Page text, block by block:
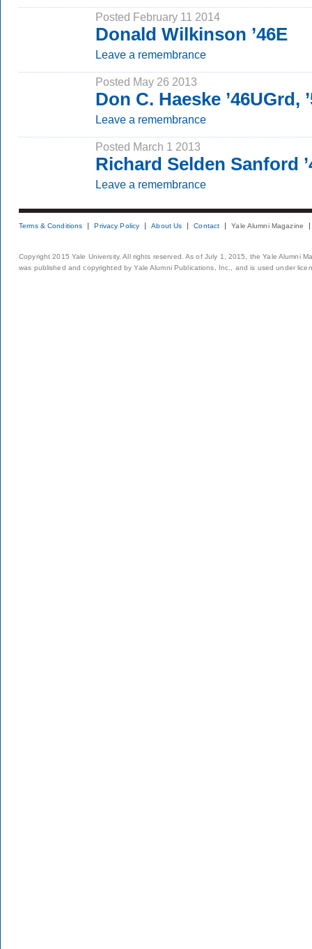
Posted February 11 2014
Donald Wilkinson ’46E
Leave a remembrance
Posted May 26 2013
Don C. Haeske ’46UGrd,
Leave a remembrance
Posted March 1 2013
Richard Selden Sanford
Leave a remembrance
Terms & Conditions Privacy Policy About Us Contact Yale Alumni Magazine
Copyright 2015 Yale University. All rights reserved. As of July 1, 2015, the Yale Alumni
was published and copyrighted by Yale Alumni Publications, Inc., and is used under